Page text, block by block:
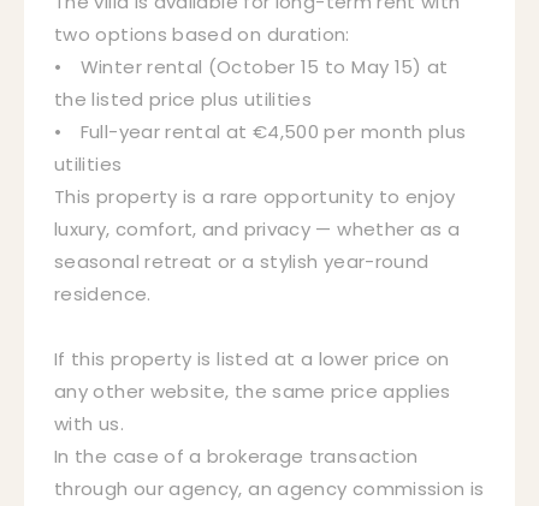
two options based on duration:
• Winter rental (October 15 to May 15) at
the listed price plus utilities
• Full-year rental at €4,500 per month plus
utilities
This property is a rare opportunity to enjoy
luxury, comfort, and privacy — whether as a
seasonal retreat or a stylish year-round
residence.
If this property is listed at a lower price on
any other website, the same price applies
with us.
In the case of a brokerage transaction
through our agency, an agency commission is